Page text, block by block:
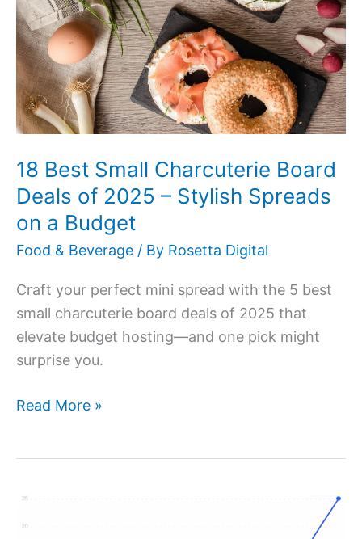
18 Best Small Charcuterie Board
Deals of 2025 – Stylish Spreads
on a Budget
Food & Beverage / By Rosetta Digital
Craft your perfect mini spread with the 5 best
small charcuterie board deals of 2025 that
elevate budget hosting—and one pick might
surprise you.
Board
Deals
of
2025
–
Stylish
Spreads
on
a
Budget
Read More »
5